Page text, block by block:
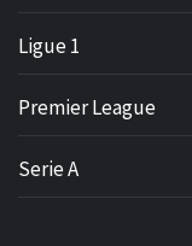
Ligue 1
Premier League
Serie A